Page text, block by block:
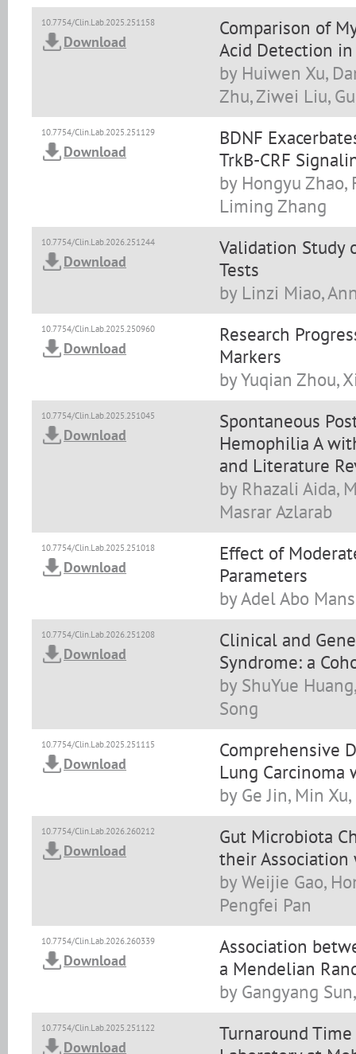
10.7754/Clin.Lab.2025.251158
Download
Comparison of
Acid Detection
by Huiwen Xu,
Zhu, Ziwei Liu,
10.7754/Clin.Lab.2025.251129
Download
BDNF
TrkB-CRF
by Hongyu Zhao,
Liming Zhang
10.7754/Clin.Lab.2026.251244
Download
Validation Study
Tests
by Linzi Miao,
10.7754/Clin.Lab.2025.250960
Download
Research
Markers
by Yuqian Zhou,
10.7754/Clin.Lab.2025.251045
Download
Spontaneous
Hemophilia A
and Literature
by Rhazali Aida,
Masrar Azlarab
10.7754/Clin.Lab.2025.251018
Download
Effect of
Parameters
by Adel Abo
10.7754/Clin.Lab.2026.251208
Download
Clinical and
Syndrome: a
by ShuYue
Song
10.7754/Clin.Lab.2025.251115
Download
Comprehensive
Lung
by Ge Jin, Min
10.7754/Clin.Lab.2026.260212
Download
Gut Microbiota
their
by Weijie Gao,
Pengfei Pan
10.7754/Clin.Lab.2026.260339
Download
Association
a Mendelian
by Gangyang
10.7754/Clin.Lab.2025.251122
Download
Turnaround